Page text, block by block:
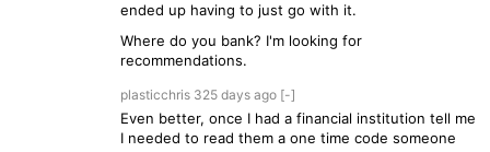
ended up having to just go with it.
Where do you bank? I'm looking for
recommendations.
plasticchris 325 days ago [-]
Even better, once I had a financial institution tell me
I needed to read them a one time code someone